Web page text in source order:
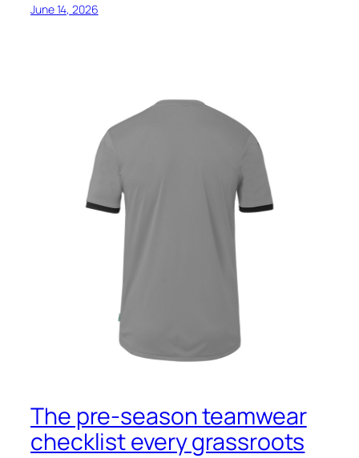
June 14, 2026
The pre‑season teamwear
checklist every grassroots